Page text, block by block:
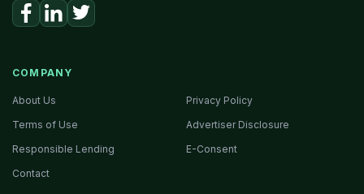
COMPANY
About Us
Privacy Policy
Terms of Use
Advertiser Disclosure
Responsible Lending
E-Consent
Contact